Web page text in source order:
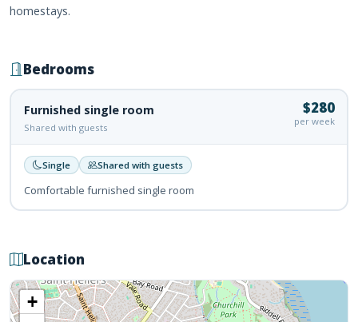
homestays.
Bedrooms
Furnished single room
Shared with guests
$280
per week
Single Shared with guests
Comfortable furnished single room
Location
+